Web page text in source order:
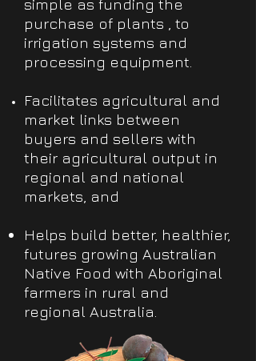
simple as funding the
purchase of plants , to
irrigation systems and
processing equipment.
Facilitates agricultural and
market links between
buyers and sellers with
their agricultural output in
regional and national
markets, and
Helps build better, healthier,
futures growing Australian
Native Food with Aboriginal
farmers in rural and
regional Australia.